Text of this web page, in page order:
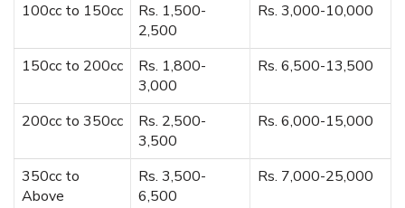
100cc to 150cc
Rs. 1,500-
2,500
Rs. 3,000-10,000
150cc to 200cc
Rs. 1,800-
3,000
Rs. 6,500-13,500
200cc to 350cc
Rs. 2,500-
3,500
Rs. 6,000-15,000
350cc to
Above
Rs. 3,500-
6,500
Rs. 7,000-25,000